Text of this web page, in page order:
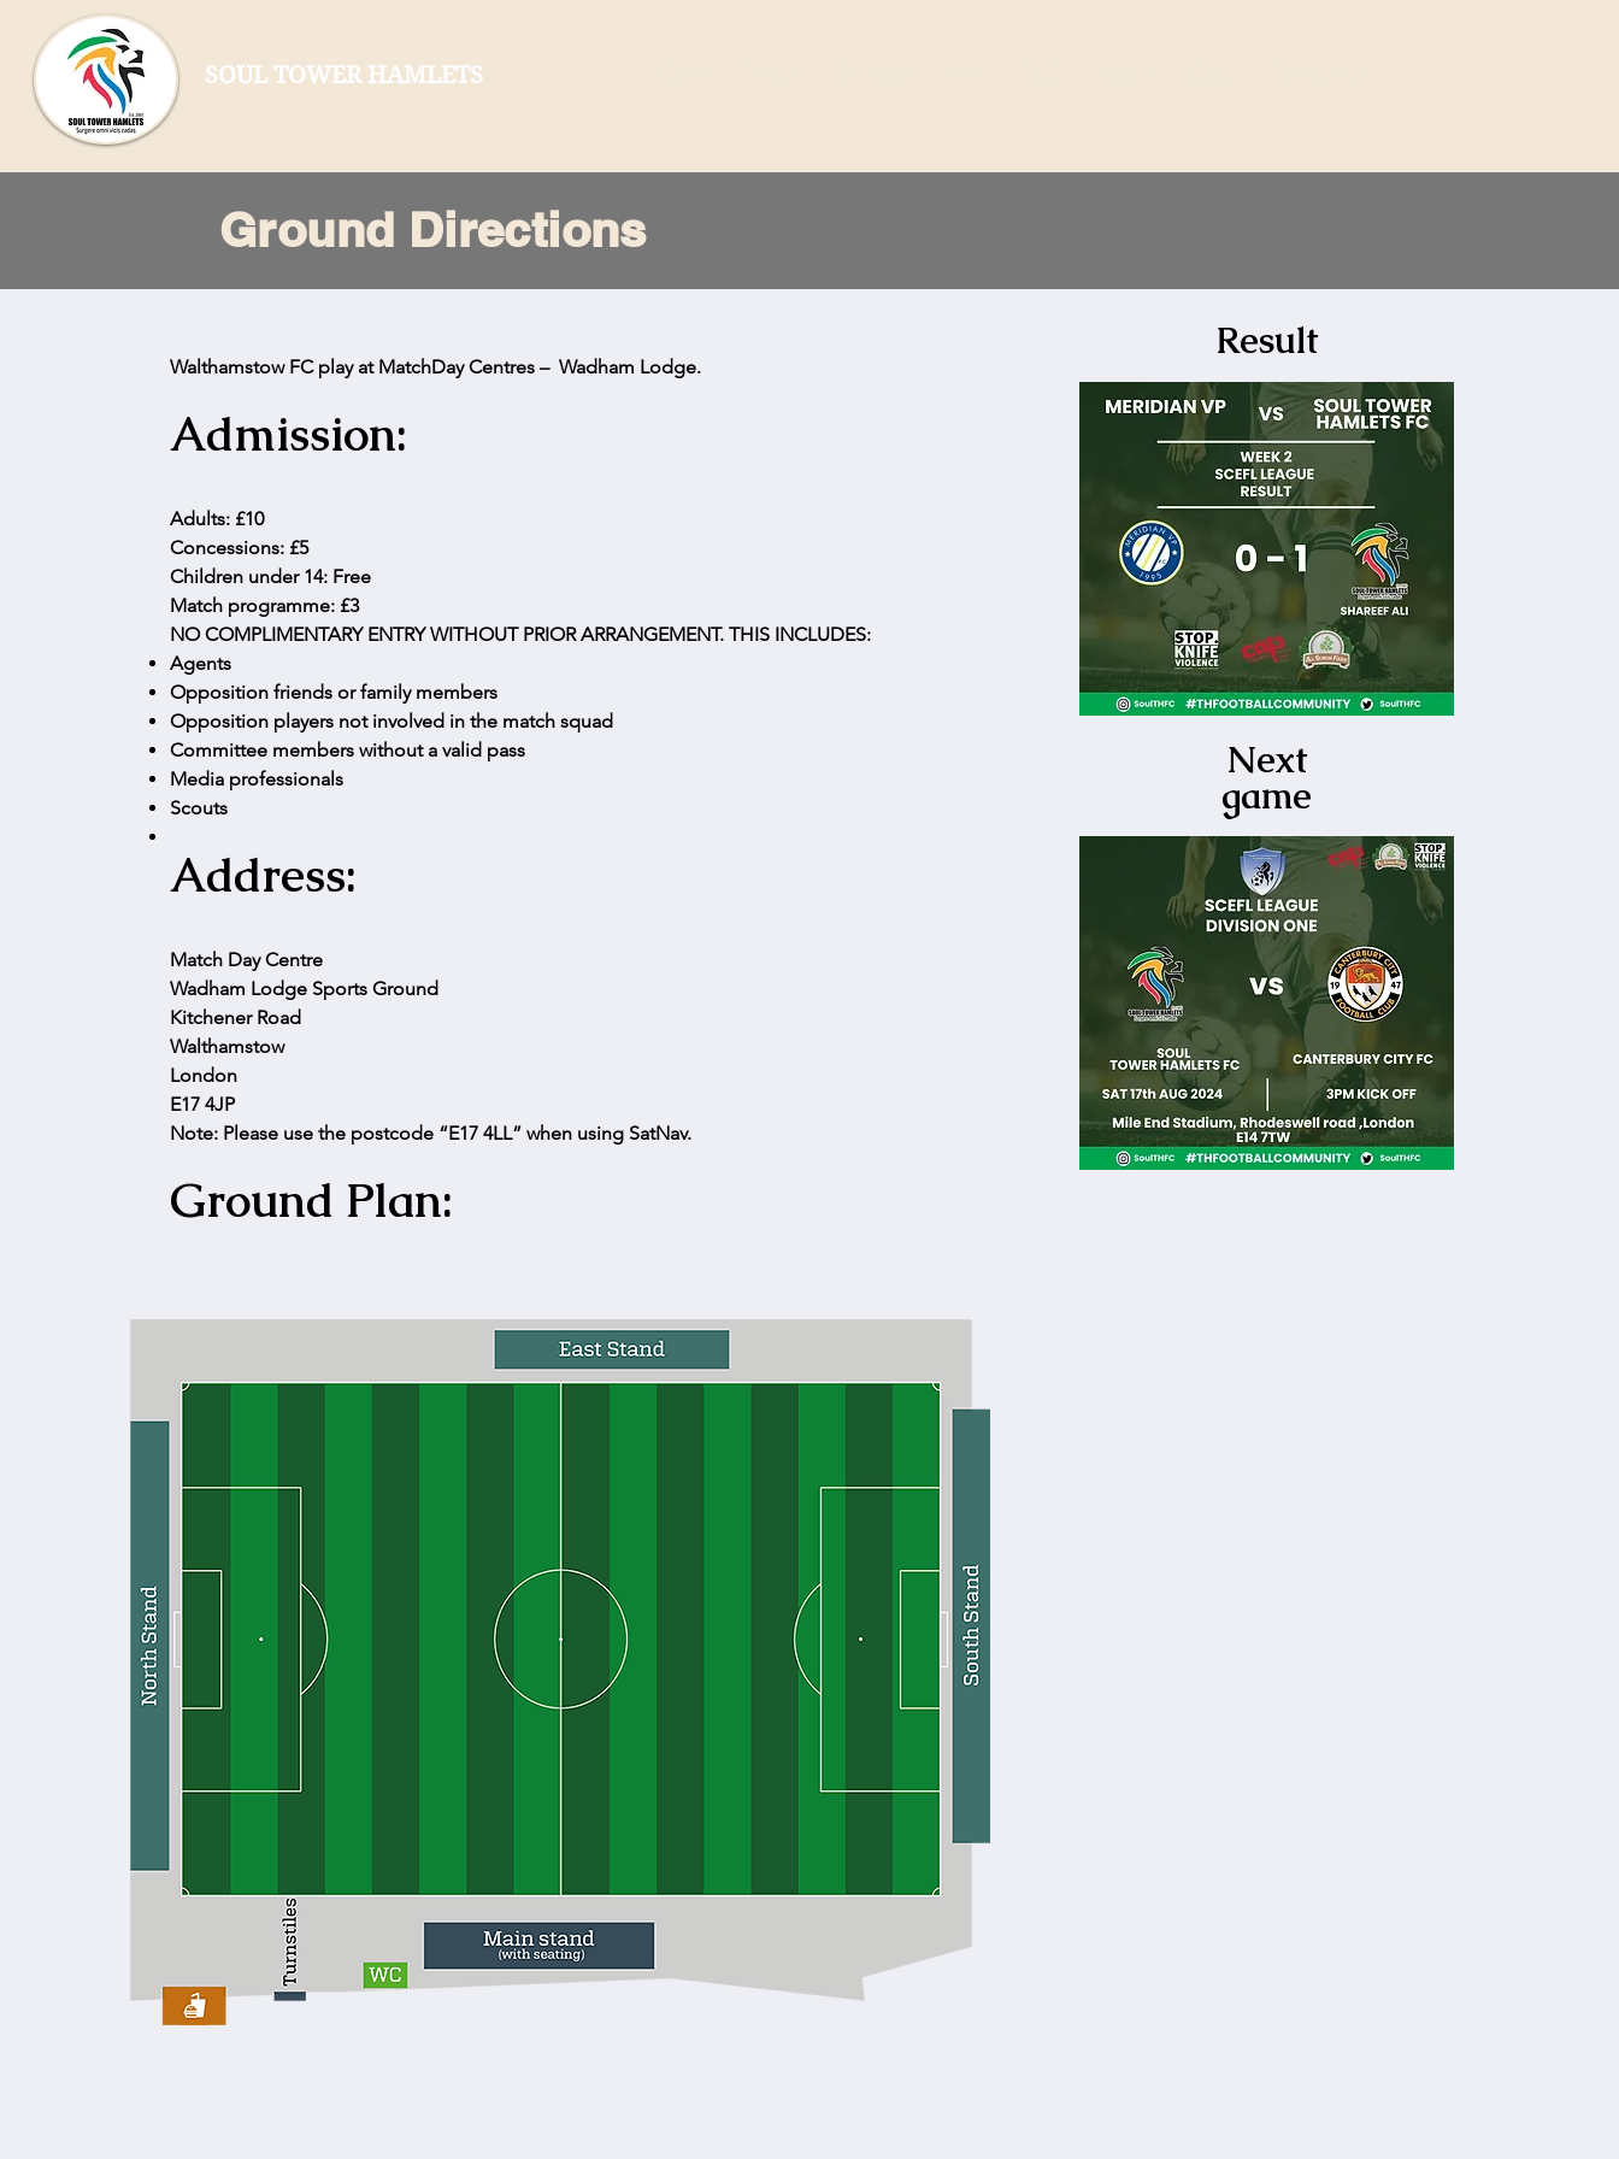
SOUL TOWER HAMLETS
Ground Directions
Walthamstow FC play at MatchDay Centres – Wadham Lodge.
Admission:
Adults: £10
Concessions: £5
Children under 14: Free
Match programme: £3
NO COMPLIMENTARY ENTRY WITHOUT PRIOR ARRANGEMENT. THIS INCLUDES:
Agents
Opposition friends or family members
Opposition players not involved in the match squad
Committee members without a valid pass
Media professionals
Scouts
Address:
Match Day Centre
Wadham Lodge Sports Ground
Kitchener Road
Walthamstow
London
E17 4JP
Note: Please use the postcode “E17 4LL” when using SatNav.
Ground Plan:
Result
Next
game